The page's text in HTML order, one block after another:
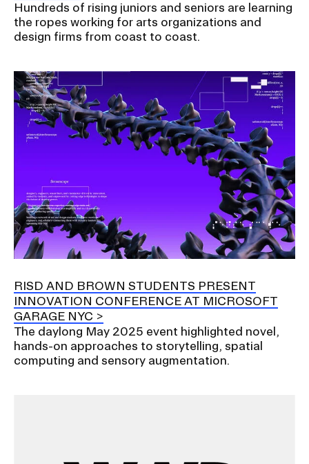
Hundreds of rising juniors and seniors are learning
the ropes working for arts organizations and
design firms from coast to coast.
RISD AND BROWN STUDENTS PRESENT
INNOVATION CONFERENCE AT MICROSOFT
GARAGE NYC
The daylong May 2025 event highlighted novel,
hands-on approaches to storytelling, spatial
computing and sensory augmentation.